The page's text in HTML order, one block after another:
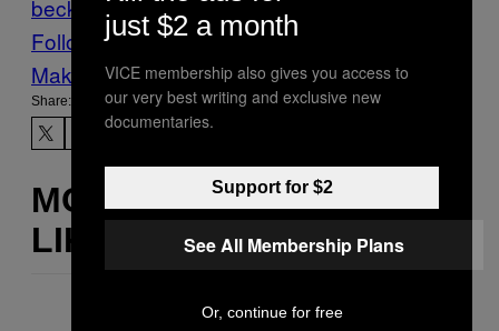
beck sequels Star Wars
Follow Us On Discover
Make Us Preferred In Top Stories
Share:
MORE
LIKE THIS
just $2 a month
VICE membership also gives you access to
our very best writing and exclusive new
documentaries.
Support for $2
See All Membership Plans
Or, continue for free